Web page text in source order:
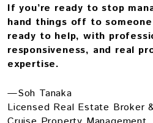
If you’re ready to stop
hand things off to
ready to help, with
responsiveness, and real
expertise.
—Soh Tanaka
Licensed Real Estate Broker